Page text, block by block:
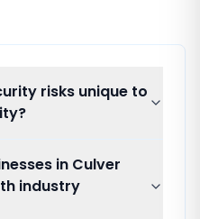
risks unique to
in Culver
industry